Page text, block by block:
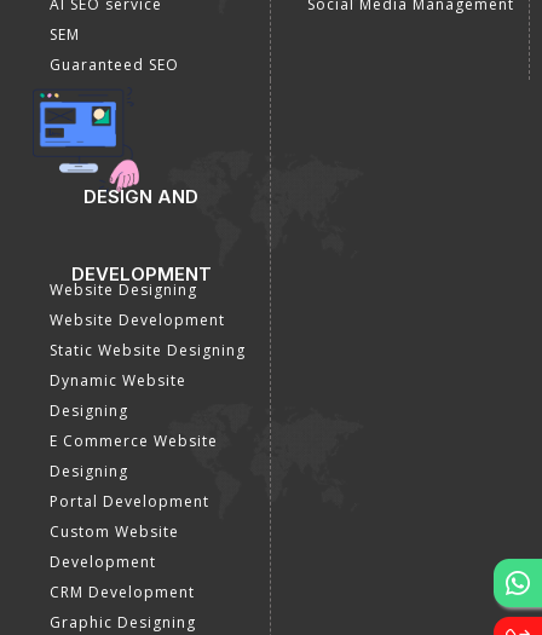
AI SEO service
SEM
Guaranteed SEO
Social Media Management
DESIGN AND
DEVELOPMENT
Website Designing
Website Development
Static Website Designing
Dynamic Website
Designing
E Commerce Website
Designing
Portal Development
Custom Website
Development
CRM Development
Graphic Designing